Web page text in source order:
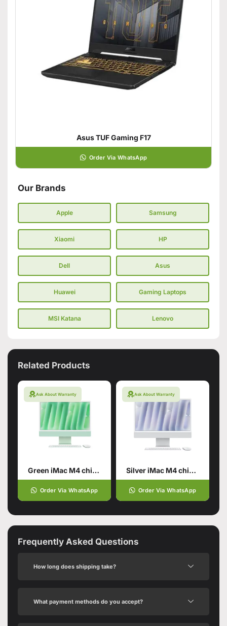
Asus TUF Gaming F17
Order Via WhatsApp
Our Brands
Apple Samsung
Xiaomi HP
Dell Asus
Huawei Gaming Laptops
MSI Katana Lenovo
Related Products
Ask About Warranty
Green iMac M4 chip 16GB unified memory 512GB SSD storage
Order Via WhatsApp
Ask About Warranty
Silver iMac M4 chip 16GB unified memory 256GB SSD storage
Order Via WhatsApp
Frequently Asked Questions
How long does shipping take?
What payment methods do you accept?